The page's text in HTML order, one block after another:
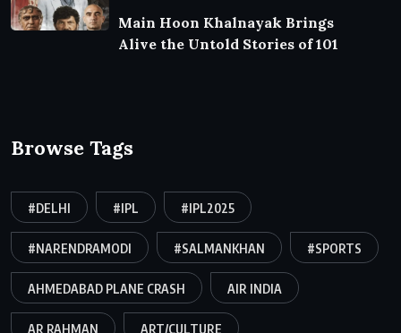
Main Hoon Khalnayak Brings
Alive the Untold Stories of 101
Browse Tags
#DELHI #IPL #IPL2025
#NARENDRAMODI #SALMANKHAN #SPORTS
AHMEDABAD PLANE CRASH AIR INDIA
AR RAHMAN ART/CULTURE